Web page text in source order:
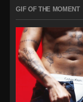
GIF OF THE MOMENT